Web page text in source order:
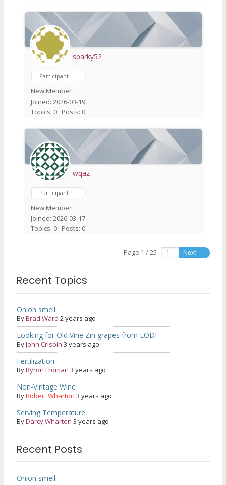
sparky52
Participant
New Member
Joined: 2026-03-19
Topics: 0 Posts: 0
wqaz
Participant
New Member
Joined: 2026-03-17
Topics: 0 Posts: 0
Page 1 / 25 Next
Recent Topics
Onion smell
ByBrad Ward 2 years ago
Looking for Old Vine Zin grapes from LODI
ByJohn Crispin 3 years ago
Fertilization
ByByron Froman 3 years ago
Non-Vintage Wine
ByRobert Wharton 3 years ago
Serving Temperature
ByDarcy Wharton 3 years ago
Recent Posts
Onion smell